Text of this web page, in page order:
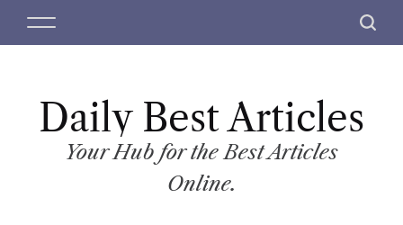
M
S
c
Daily Best Articles
Your Hub for the Best Articles
Online.